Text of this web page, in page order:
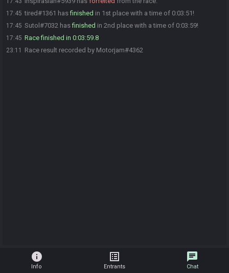
17:45 tired#1361 hasfinished in 1st place with a time of 0:03:51!
17:45 Sutol#7032 hasfinished in 2nd place with a time of 0:03:59!
17:45 Race finished in 0:03:59.8
23:11 Race result recorded by Motorjam#4362
info
Info
list_alt
Entrants
chat
Chat